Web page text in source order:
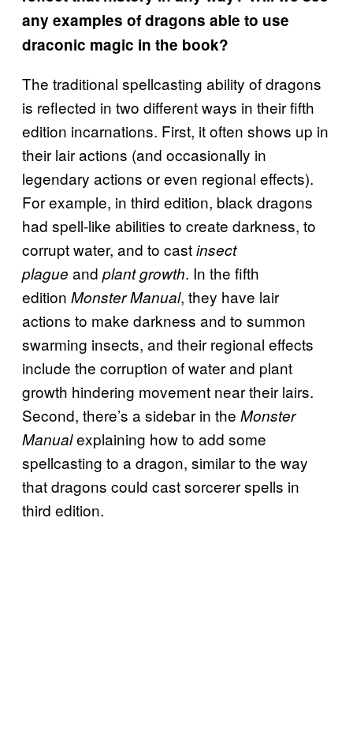
any examples of dragons able to use
draconic magic in the book?
The traditional spellcasting ability of dragons
is reflected in two different ways in their fifth
edition incarnations. First, it often shows up in
their lair actions (and occasionally in
legendary actions or even regional effects).
For example, in third edition, black dragons
had spell-like abilities to create darkness, to
corrupt water, and to castinsect
plague and plant growth. In the fifth
edition Monster Manual, they have lair
actions to make darkness and to summon
swarming insects, and their regional effects
include the corruption of water and plant
growth hindering movement near their lairs.
Second, there’s a sidebar in the Monster
Manualexplaining how to add some
spellcasting to a dragon, similar to the way
that dragons could cast sorcerer spells in
third edition.